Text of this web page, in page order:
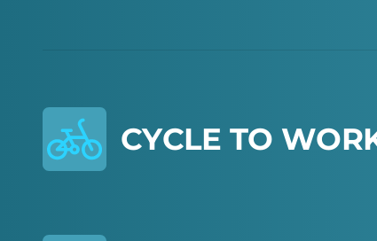
CYCLE TO WOR